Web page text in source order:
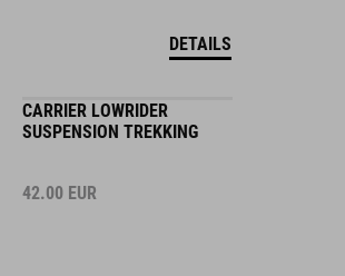
DETAILS
CARRIER LOWRIDER
SUSPENSION TREKKING
42.00 EUR